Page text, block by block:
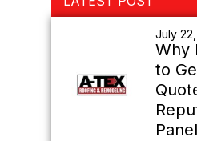
Sidebar
July
Why
to